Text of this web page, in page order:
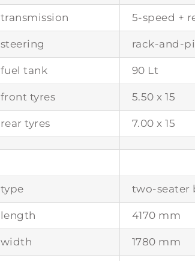
transmission 5-speed +
steering rack-and-
fuel tank 90 Lt
front tyres 5.50 x 15
rear tyres 7.00 x 15
type two-seater
length 4170 mm
width 1780 mm